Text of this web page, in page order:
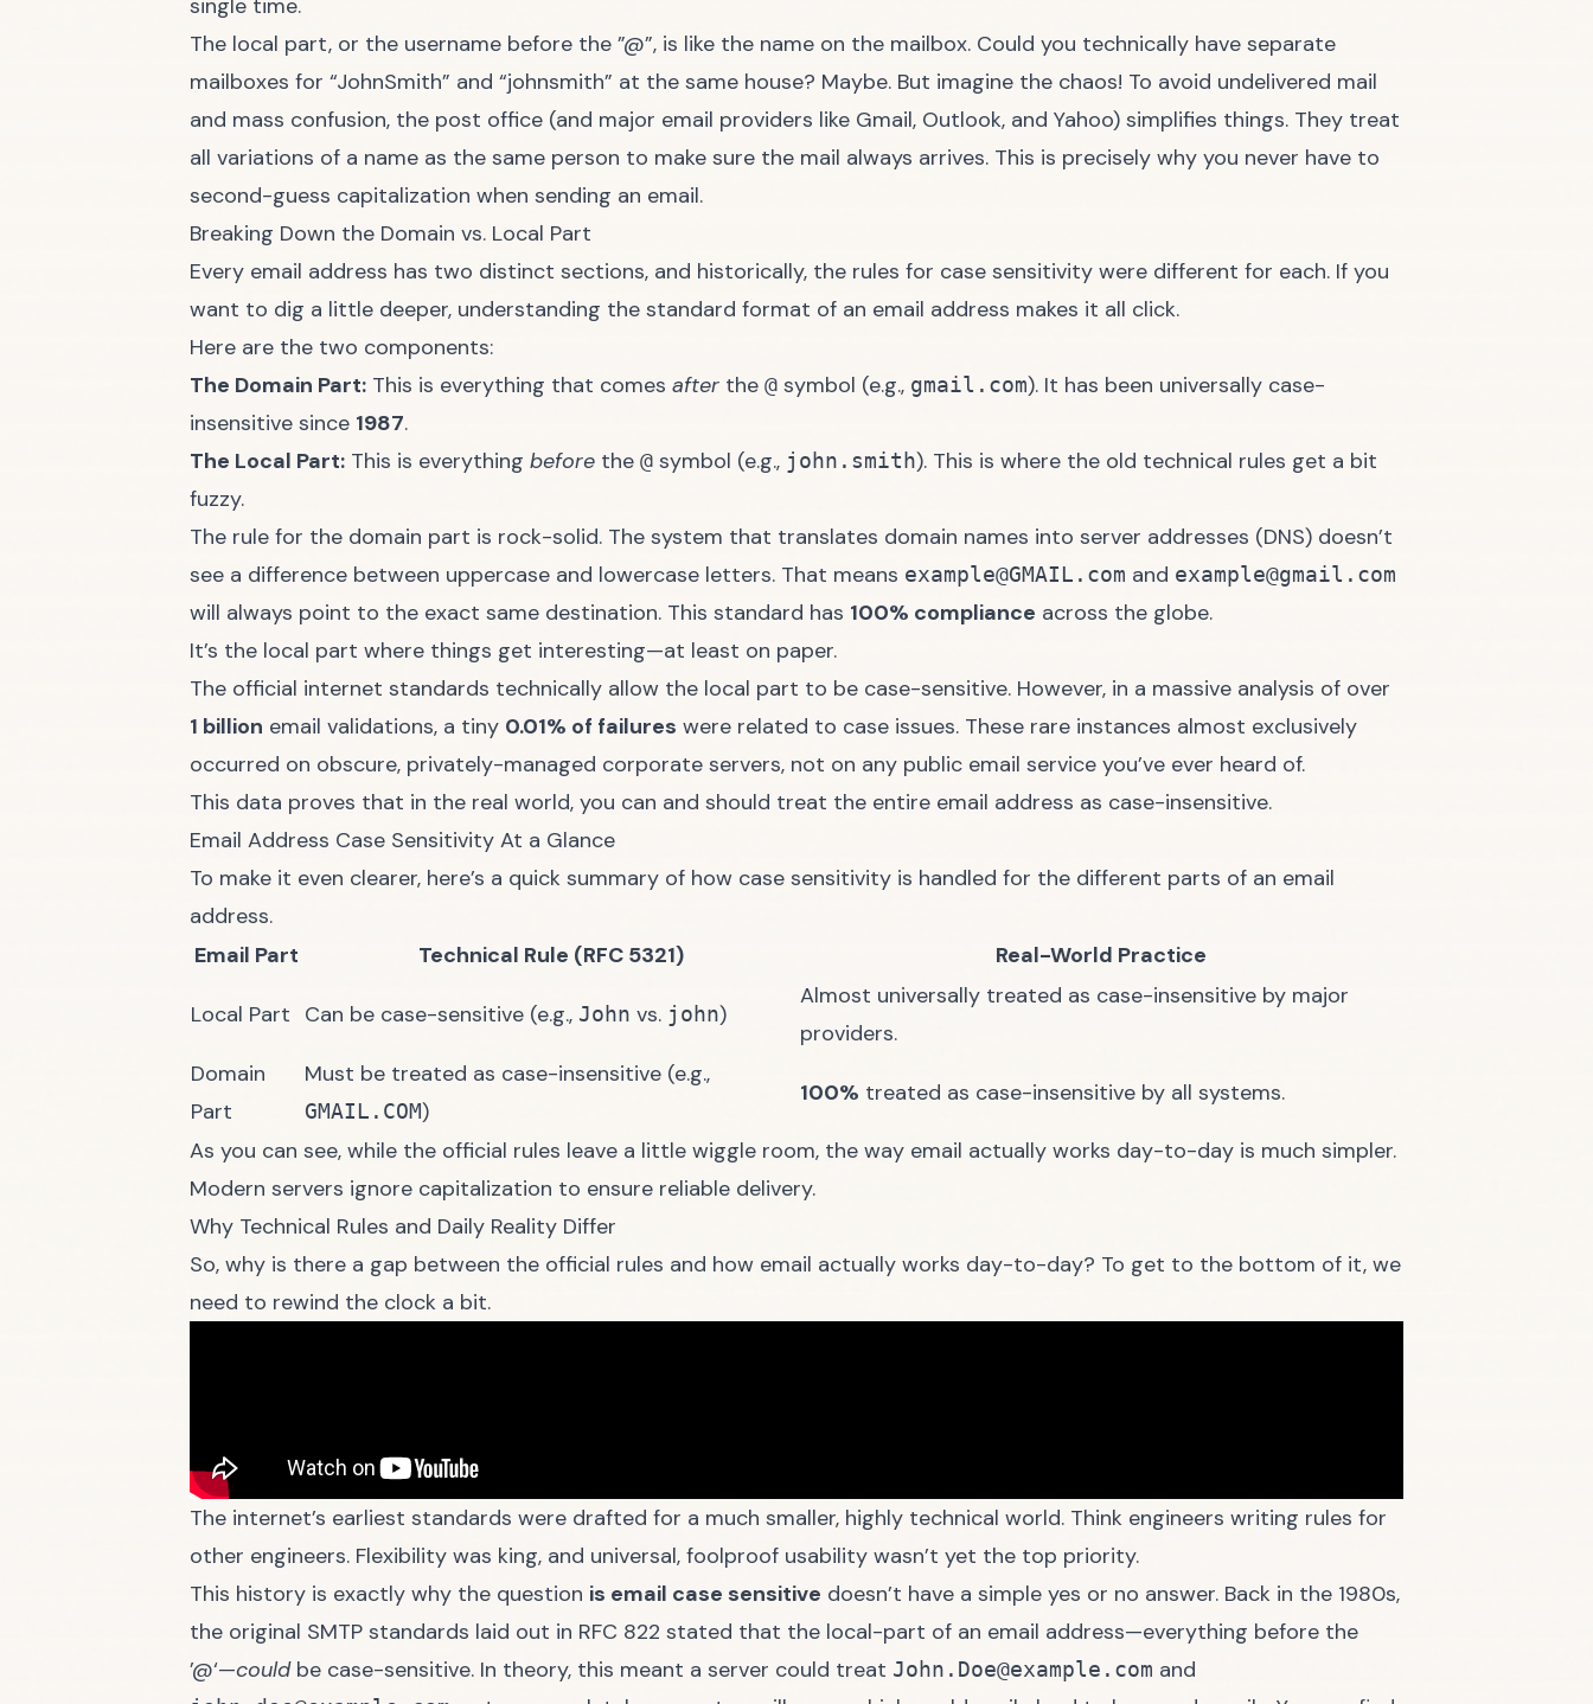
single time.
The local part, or the username before the ”@”, is like the name on the mailbox. Could you technically have separate
mailboxes for “JohnSmith” and “johnsmith” at the same house? Maybe. But imagine the chaos! To avoid undelivered mail
and mass confusion, the post office (and major email providers like Gmail, Outlook, and Yahoo) simplifies things. They treat
all variations of a name as the same person to make sure the mail always arrives. This is precisely why you never have to
second-guess capitalization when sending an email.
Breaking Down the Domain vs. Local Part
Every email address has two distinct sections, and historically, the rules for case sensitivity were different for each. If you
want to dig a little deeper, understanding the standard format of an email address makes it all click.
Here are the two components:
The Domain Part: This is everything that comes after the @ symbol (e.g., gmail.com). It has been universally case-
insensitive since 1987.
The Local Part: This is everything before the @ symbol (e.g., john.smith). This is where the old technical rules get a bit
fuzzy.
The rule for the domain part is rock-solid. The system that translates domain names into server addresses (DNS) doesn’t
see a difference between uppercase and lowercase letters. That means example@GMAIL.com and example@gmail.com
will always point to the exact same destination. This standard has 100% compliance across the globe.
It’s the local part where things get interesting—at least on paper.
The official internet standards technically allow the local part to be case-sensitive. However, in a massive analysis of over
1 billion email validations, a tiny 0.01% of failures were related to case issues. These rare instances almost exclusively
occurred on obscure, privately-managed corporate servers, not on any public email service you’ve ever heard of.
This data proves that in the real world, you can and should treat the entire email address as case-insensitive.
Email Address Case Sensitivity At a Glance
To make it even clearer, here’s a quick summary of how case sensitivity is handled for the different parts of an email
address.
Email Part
Technical Rule (RFC 5321) Real-World Practice
Local Part Can be case-sensitive (e.g., John vs. john)
Almost universally treated as case-insensitive by major
providers.
Domain
Part
Must be treated as case-insensitive (e.g.,
GMAIL.COM)
100% treated as case-insensitive by all systems.
As you can see, while the official rules leave a little wiggle room, the way email actually works day-to-day is much simpler.
Modern servers ignore capitalization to ensure reliable delivery.
Why Technical Rules and Daily Reality Differ
So, why is there a gap between the official rules and how email actually works day-to-day? To get to the bottom of it, we
need to rewind the clock a bit.
The internet’s earliest standards were drafted for a much smaller, highly technical world. Think engineers writing rules for
other engineers. Flexibility was king, and universal, foolproof usability wasn’t yet the top priority.
This history is exactly why the question is email case sensitive doesn’t have a simple yes or no answer. Back in the 1980s,
the original SMTP standards laid out in RFC 822 stated that the local-part of an email address—everything before the
’@‘—couldbe case-sensitive. In theory, this meant a server could treat John.Doe@example.com and